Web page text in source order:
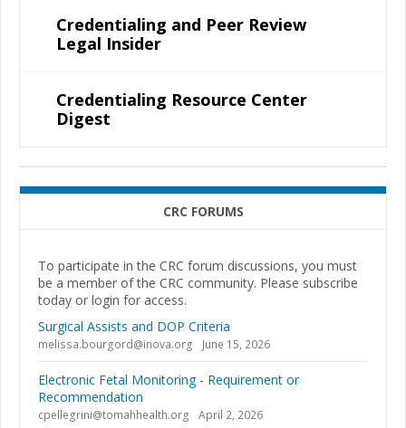
Credentialing and Peer Review
Legal Insider
Credentialing Resource Center
Digest
CRC FORUMS
To participate in the CRC forum discussions, you must
be a member of the CRC community. Please subscribe
today or login for access.
Surgical Assists and DOP Criteria
melissa.bourgord@inova.org June 15, 2026
Electronic Fetal Monitoring - Requirement or
Recommendation
cpellegrini@tomahhealth.org April 2, 2026